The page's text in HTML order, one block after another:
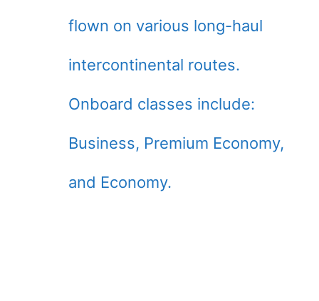
flown on various long-haul
intercontinental routes.
Onboard classes include:
Business, Premium Economy,
and Economy.